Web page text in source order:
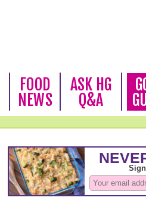
FOOD
NEWS
ASK HG
Q&A